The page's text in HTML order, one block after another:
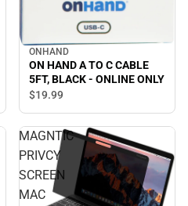
ONHAND
ON HAND A TO C CABLE
5FT, BLACK - ONLINE ONLY
$19.99
MAGNTIC
PRIVCY
SCREEN
MAC